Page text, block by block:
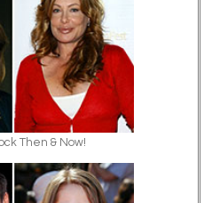
Then & Now!